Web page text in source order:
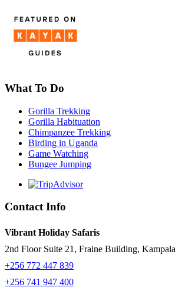
What To Do
Gorilla Trekking
Gorilla Habituation
Chimpanzee Trekking
Birding in Uganda
Game Watching
Bungee Jumping
Contact Info
Vibrant Holiday Safaris
2nd Floor Suite 21, Fraine Building, Kampala
+256 772 447 839
+256 741 947 400